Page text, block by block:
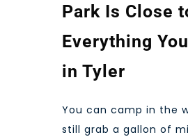
Park Is Close
Everything
in Tyler
You can camp in the
still grab a gallon of